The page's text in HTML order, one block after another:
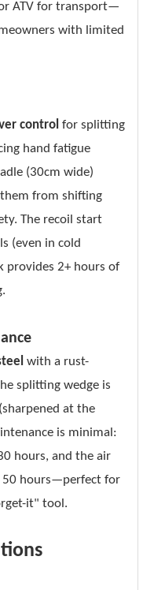
ATV for transport—
with limited
control for splitting
hand fatigue
(30cm wide)
from shifting
The recoil start
(even in cold
provides 2+ hours of
with a rust-
splitting wedge is
at the
is minimal:
hours, and the air
50 hours—perfect for
it" tool.